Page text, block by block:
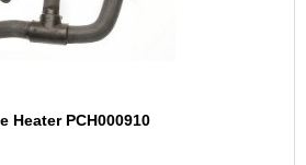
Heater PCH000910